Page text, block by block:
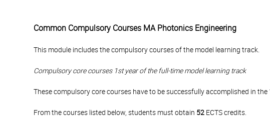
Common Compulsory Courses MA Photonics Engineering
This module includes the compulsory courses of the model learning track.
Compulsory core courses 1st year of the full-time model learning track
These compulsory core courses have to be successfully accomplished in
From the courses listed below, students must obtain 52 ECTS credits.